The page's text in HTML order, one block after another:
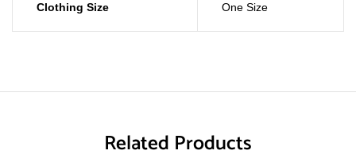
Clothing Size One Size
Related Products